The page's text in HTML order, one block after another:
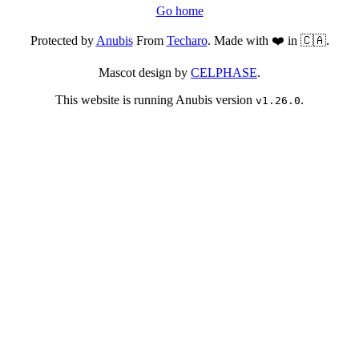
Go home
Protected byAnubisFrom Techaro. Made with ❤️ in 🇨🇦.
Mascot design by CELPHASE.
This website is running Anubis version v1.26.0.